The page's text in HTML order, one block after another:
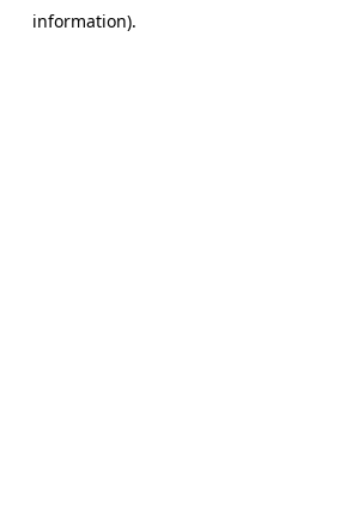
information).